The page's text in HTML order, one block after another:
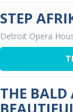
STEP
Detroit Opera
THE BALD